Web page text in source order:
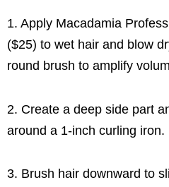
1. Apply Macadamia
($25) to wet hair and blow
round brush to amplify
2. Create a deep side part
around a 1-inch curling iron.
3. Brush hair downward to